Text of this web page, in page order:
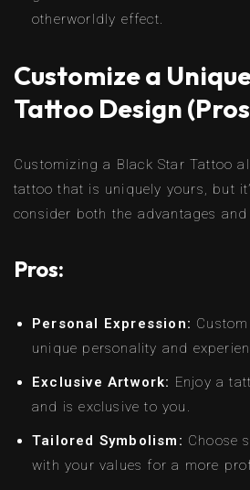
otherworldly effect.
Customize a
Tattoo Design
Customizing a Black Star Tattoo
tattoo that is uniquely yours, but
consider both the advantages
Pros:
Personal Expression:
unique personality and
Exclusive Artwork: Enjoy a
and is exclusive to you.
Tailored Symbolism: Choose
with your values for a more